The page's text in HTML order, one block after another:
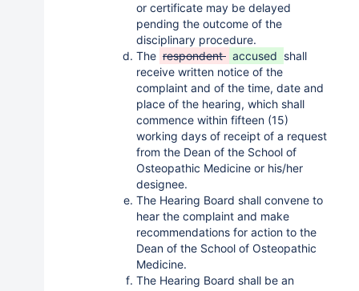
or certificate may be delayed
pending the outcome of the
disciplinary procedure.
The respondent accused shall
receive written notice of the
complaint and of the time, date and
place of the hearing, which shall
commence within fifteen (15)
working days of receipt of a request
from the Dean of the School of
Osteopathic Medicine or his/her
designee.
The Hearing Board shall convene to
hear the complaint and make
recommendations for action to the
Dean of the School of Osteopathic
Medicine.
The Hearing Board shall be an